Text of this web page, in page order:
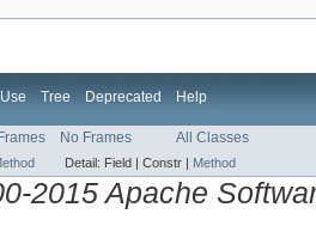
Use Tree Deprecated Help
Frames No Frames All Classes
Detail: Field | Constr | Method
2015 Apache